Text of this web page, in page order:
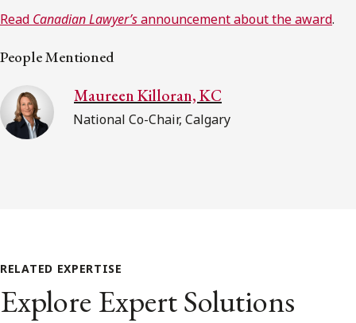
Read Canadian Lawyer’sannouncement about the award.
People Mentioned
Maureen Killoran, KC
National Co-Chair, Calgary
RELATED EXPERTISE
Explore Expert Solutions